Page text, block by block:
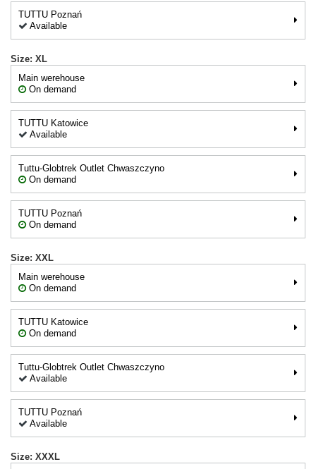
TUTTU Poznań
Available
Size: XL
Main werehouse
On demand
TUTTU Katowice
Available
Tuttu-Globtrek Outlet Chwaszczyno
On demand
TUTTU Poznań
On demand
Size: XXL
Main werehouse
On demand
TUTTU Katowice
On demand
Tuttu-Globtrek Outlet Chwaszczyno
Available
TUTTU Poznań
Available
Size: XXXL